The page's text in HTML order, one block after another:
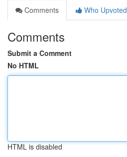
Comments
Who Upvoted
Comments
Submit a Comment
No HTML
HTML is disabled